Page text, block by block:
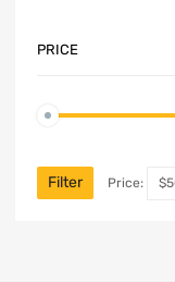
PRICE
Filter Price: